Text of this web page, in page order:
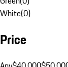
White(0)
Price